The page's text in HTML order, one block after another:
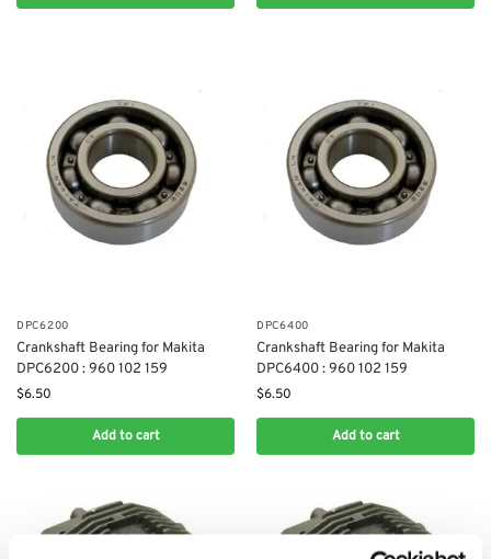
DPC6200
Crankshaft Bearing for Makita
DPC6200 : 960 102 159
$6.50
Add to cart
DPC6400
Crankshaft Bearing for Makita
DPC6400 : 960 102 159
$6.50
Add to cart